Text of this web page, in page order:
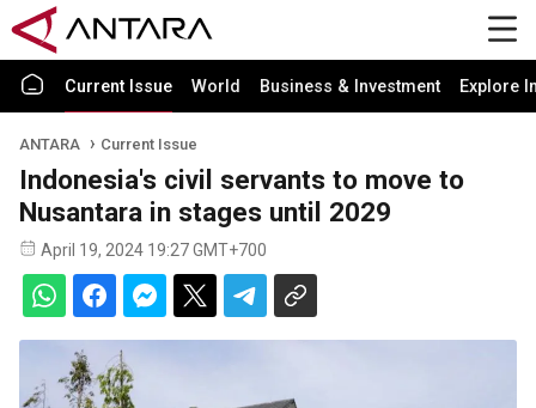
Current Issue World Business & Investment Explore
ANTARA Current Issue
Indonesia's civil servants to move to
Nusantara in stages until 2029
April 19, 2024 19:27 GMT+700